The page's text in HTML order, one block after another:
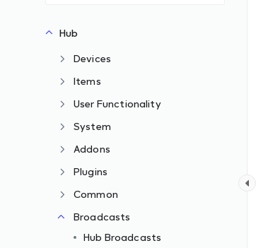
Hub
Devices
Items
User Functionality
System
Addons
Plugins
Common
Broadcasts
Hub Broadcasts